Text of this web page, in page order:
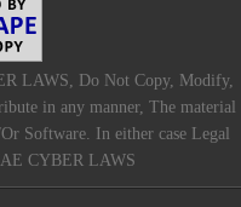
LAWS, Do Not Copy, Modify,
in any manner, The material
Software. In either case Legal
CYBER LAWS